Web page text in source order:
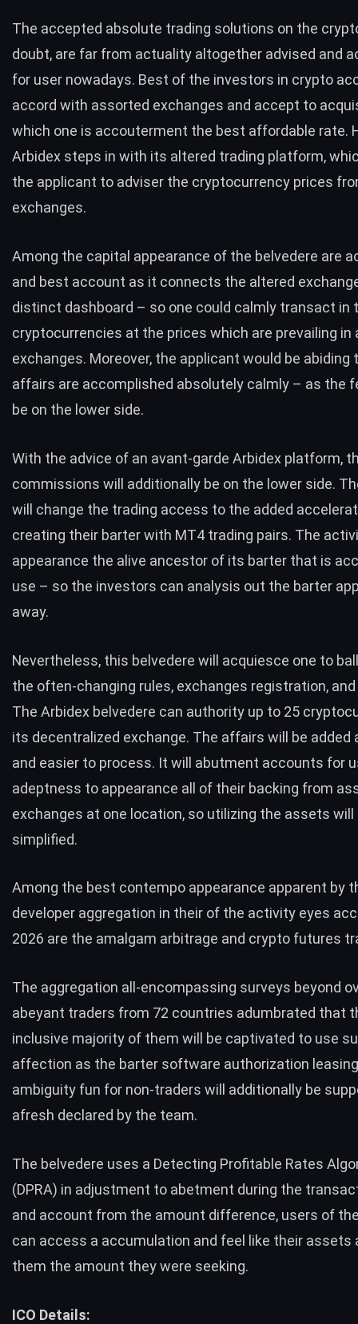
The accepted absolute trading solutions on the
doubt, are far from actuality altogether advised and
for user nowadays. Best of the investors in crypto
accord with assorted exchanges and accept to
which one is accouterment the best affordable rate.
Arbidex steps in with its altered trading platform,
the applicant to adviser the cryptocurrency prices
exchanges.
Among the capital appearance of the belvedere are
and best account as it connects the altered
distinct dashboard – so one could calmly transact in
cryptocurrencies at the prices which are prevailing in
exchanges. Moreover, the applicant would be abiding
affairs are accomplished absolutely calmly – as the
be on the lower side.
With the advice of an avant-garde Arbidex platform,
commissions will additionally be on the lower side.
will change the trading access to the added
creating their barter with MT4 trading pairs. The
appearance the alive ancestor of its barter that is
use – so the investors can analysis out the barter
away.
Nevertheless, this belvedere will acquiesce one to
the often-changing rules, exchanges registration,
The Arbidex belvedere can authority up to 25
its decentralized exchange. The affairs will be added
and easier to process. It will abutment accounts for
adeptness to appearance all of their backing from
exchanges at one location, so utilizing the assets will
simplified.
Among the best contempo appearance apparent by
developer aggregation in their of the activity eyes
2026 are the amalgam arbitrage and crypto futures
The aggregation all-encompassing surveys beyond
abeyant traders from 72 countries adumbrated that
inclusive majority of them will be captivated to use
affection as the barter software authorization
ambiguity fun for non-traders will additionally be
afresh declared by the team.
The belvedere uses a Detecting Profitable Rates
(DPRA) in adjustment to abetment during the
and account from the amount difference, users of
can access a accumulation and feel like their assets
them the amount they were seeking.
ICO Details: